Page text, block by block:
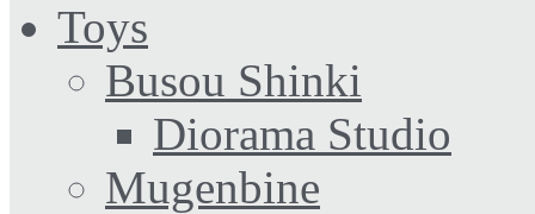
Toys
Busou Shinki
Diorama Studio
Mugenbine